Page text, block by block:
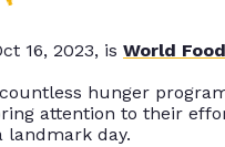
16, 2023, is World
hunger
attention to their
landmark day.